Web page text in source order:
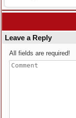
Leave a Reply
All fields are required!